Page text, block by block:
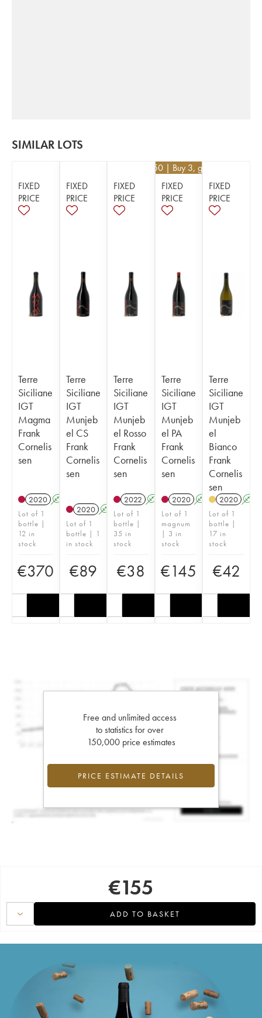
SIMILAR LOTS
FIXED
PRICE
Terre
Siciliane
IGT
Magma
Frank
Cornelis
sen
2020 A
Lot of 1
bottle |
12 in
stock
€370
FIXED
PRICE
Terre
Siciliane
IGT
Munjeb
el CS
Frank
Cornelis
sen
2020 A
Lot of 1
bottle | 1
in stock
€89
FIXED
PRICE
Terre
Siciliane
IGT
Munjeb
el Rosso
Frank
Cornelis
sen
2022 A
Lot of 1
bottle |
35 in
stock
€38
130.50 | Buy 3, get 10%
FIXED
PRICE
Terre
Siciliane
IGT
Munjeb
el PA
Frank
Cornelis
sen
2020 A
Lot of 1
magnum
| 3 in
stock
€145
FIXED
PRICE
Terre
Siciliane
IGT
Munjeb
el
Bianco
Frank
Cornelis
sen
2020 A
Lot of 1
bottle |
17 in
stock
€42
Free and unlimited access
to statistics for over
150,000 price estimates
PRICE ESTIMATE DETAILS
€155
ADD TO BASKET